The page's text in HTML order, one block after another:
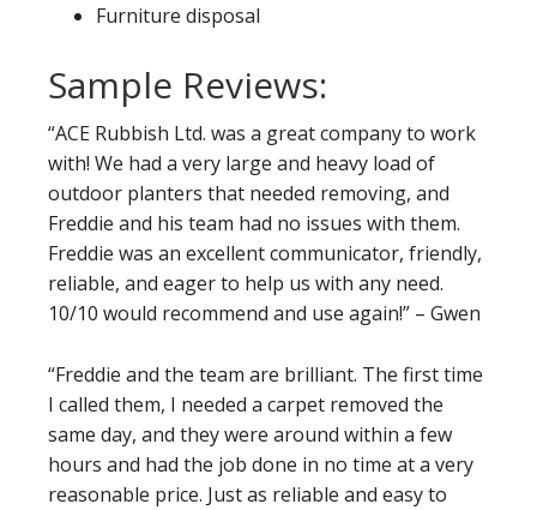
Furniture disposal
Sample Reviews:
“ACE Rubbish Ltd. was a great company to work
with! We had a very large and heavy load of
outdoor planters that needed removing, and
Freddie and his team had no issues with them.
Freddie was an excellent communicator, friendly,
reliable, and eager to help us with any need.
10/10 would recommend and use again!” – Gwen
“Freddie and the team are brilliant. The first time
I called them, I needed a carpet removed the
same day, and they were around within a few
hours and had the job done in no time at a very
reasonable price. Just as reliable and easy to